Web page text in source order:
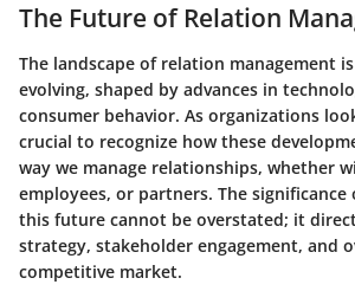
The Future of Relation
The landscape of relation management
evolving, shaped by advances in
consumer behavior. As organizations
crucial to recognize how these
way we manage relationships, whether
employees, or partners. The
this future cannot be overstated; it
strategy, stakeholder engagement, and
competitive market.